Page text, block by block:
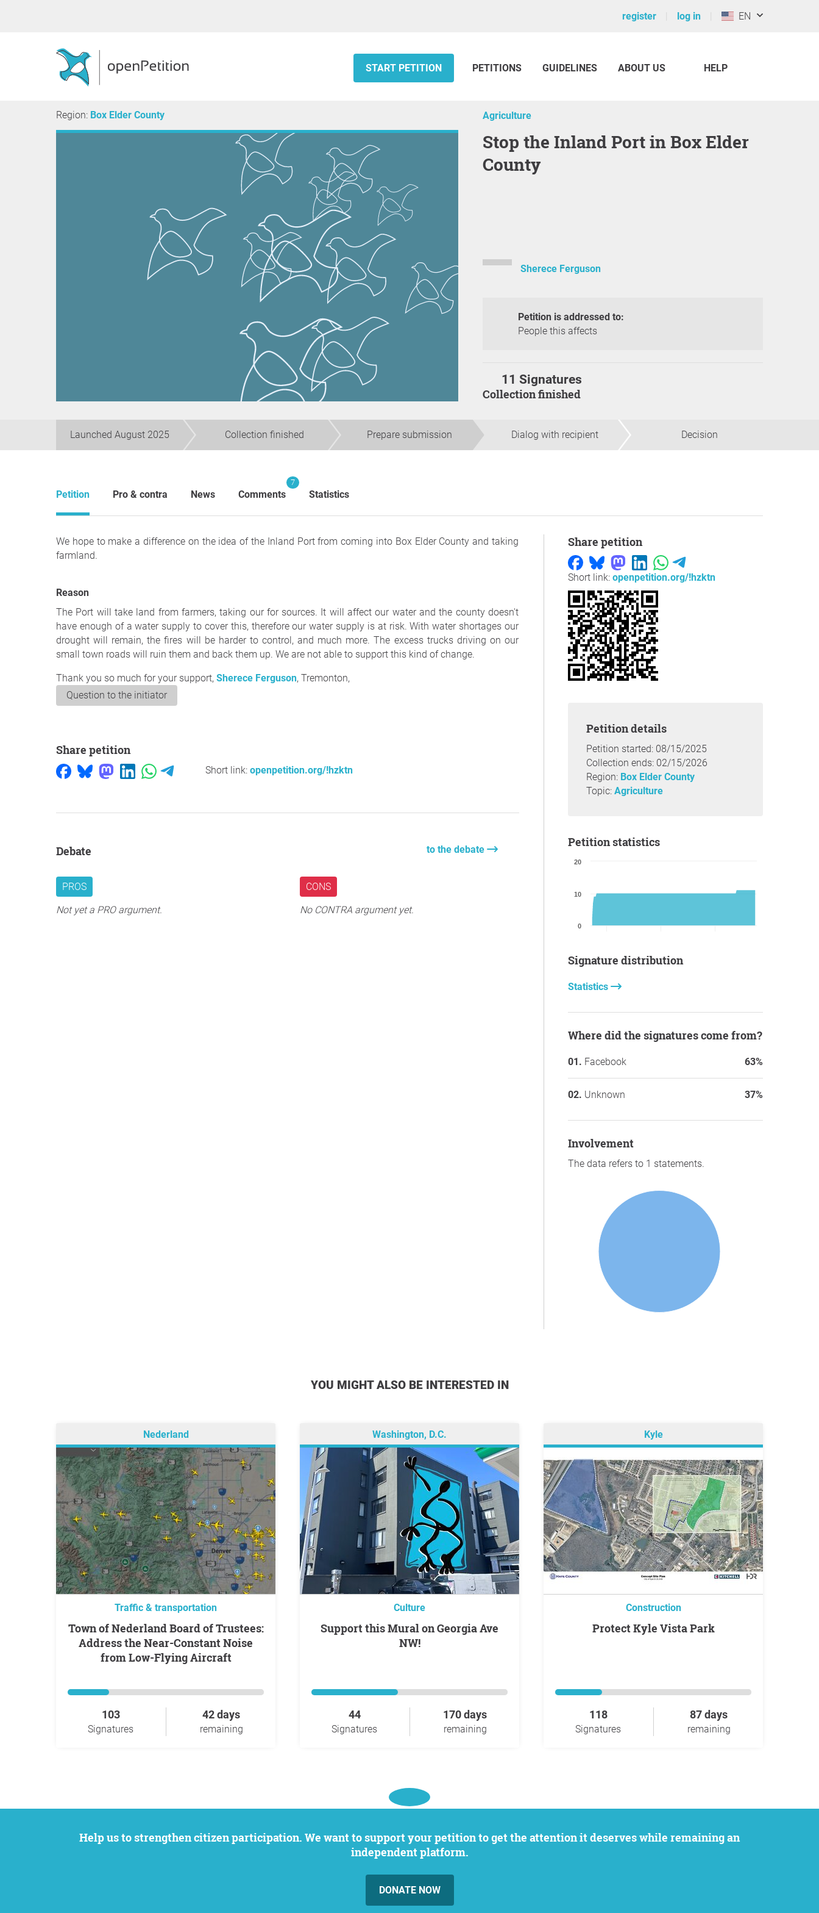
register log in EN
START PETITION PETITIONS GUIDELINES ABOUT US HELP
Region: Box Elder County Agriculture
Stop the Inland Port in Box Elder
County
Sherece Ferguson
Petition is addressed to:
People this affects
11 Signatures
Collection finished
Launched August 2025 Collection finished Prepare submission Dialog with recipient Decision
Petition Pro & contra News Comments
7
Statistics
We hope to make a difference on the idea of the Inland Port from coming into Box Elder County and taking
farmland.
Reason
The Port will take land from farmers, taking our for sources. It will affect our water and the county doesn't
have enough of a water supply to cover this, therefore our water supply is at risk. With water shortages our
drought will remain, the fires will be harder to control, and much more. The excess trucks driving on our
small town roads will ruin them and back them up. We are not able to support this kind of change.
Thank you so much for your support, Sherece Ferguson, Tremonton,
Question to the initiator
Share petition
Short link: openpetition.org/!hzktn
Debate to the debate
PROS
Not yet a PRO argument.
CONS
No CONTRA argument yet.
Share petition
Short link: openpetition.org/!hzktn
Petition details
Petition started: 08/15/2025
Collection ends: 02/15/2026
Region: Box Elder County
Topic: Agriculture
Petition statistics
0
10
20
Signature distribution
Statistics
Where did the signatures come from?
Facebook 63%
Unknown 37%
involvement
The data refers to 1 statements.
YOU MIGHT ALSO BE INTERESTED IN
Nederland
Traffic & transportation
Town of Nederland Board of Trustees:
Address the Near-Constant Noise
from Low-Flying Aircraft
103
Signatures
42 days
remaining
Washington, D.C.
Culture
Support this Mural on Georgia Ave
NW!
44
Signatures
170 days
remaining
Kyle
Construction
Protect Kyle Vista Park
118
Signatures
87 days
remaining
Help us to strengthen citizen participation. We want to support your petition to get the attention it deserves while remaining an
independent platform.
DONATE NOW